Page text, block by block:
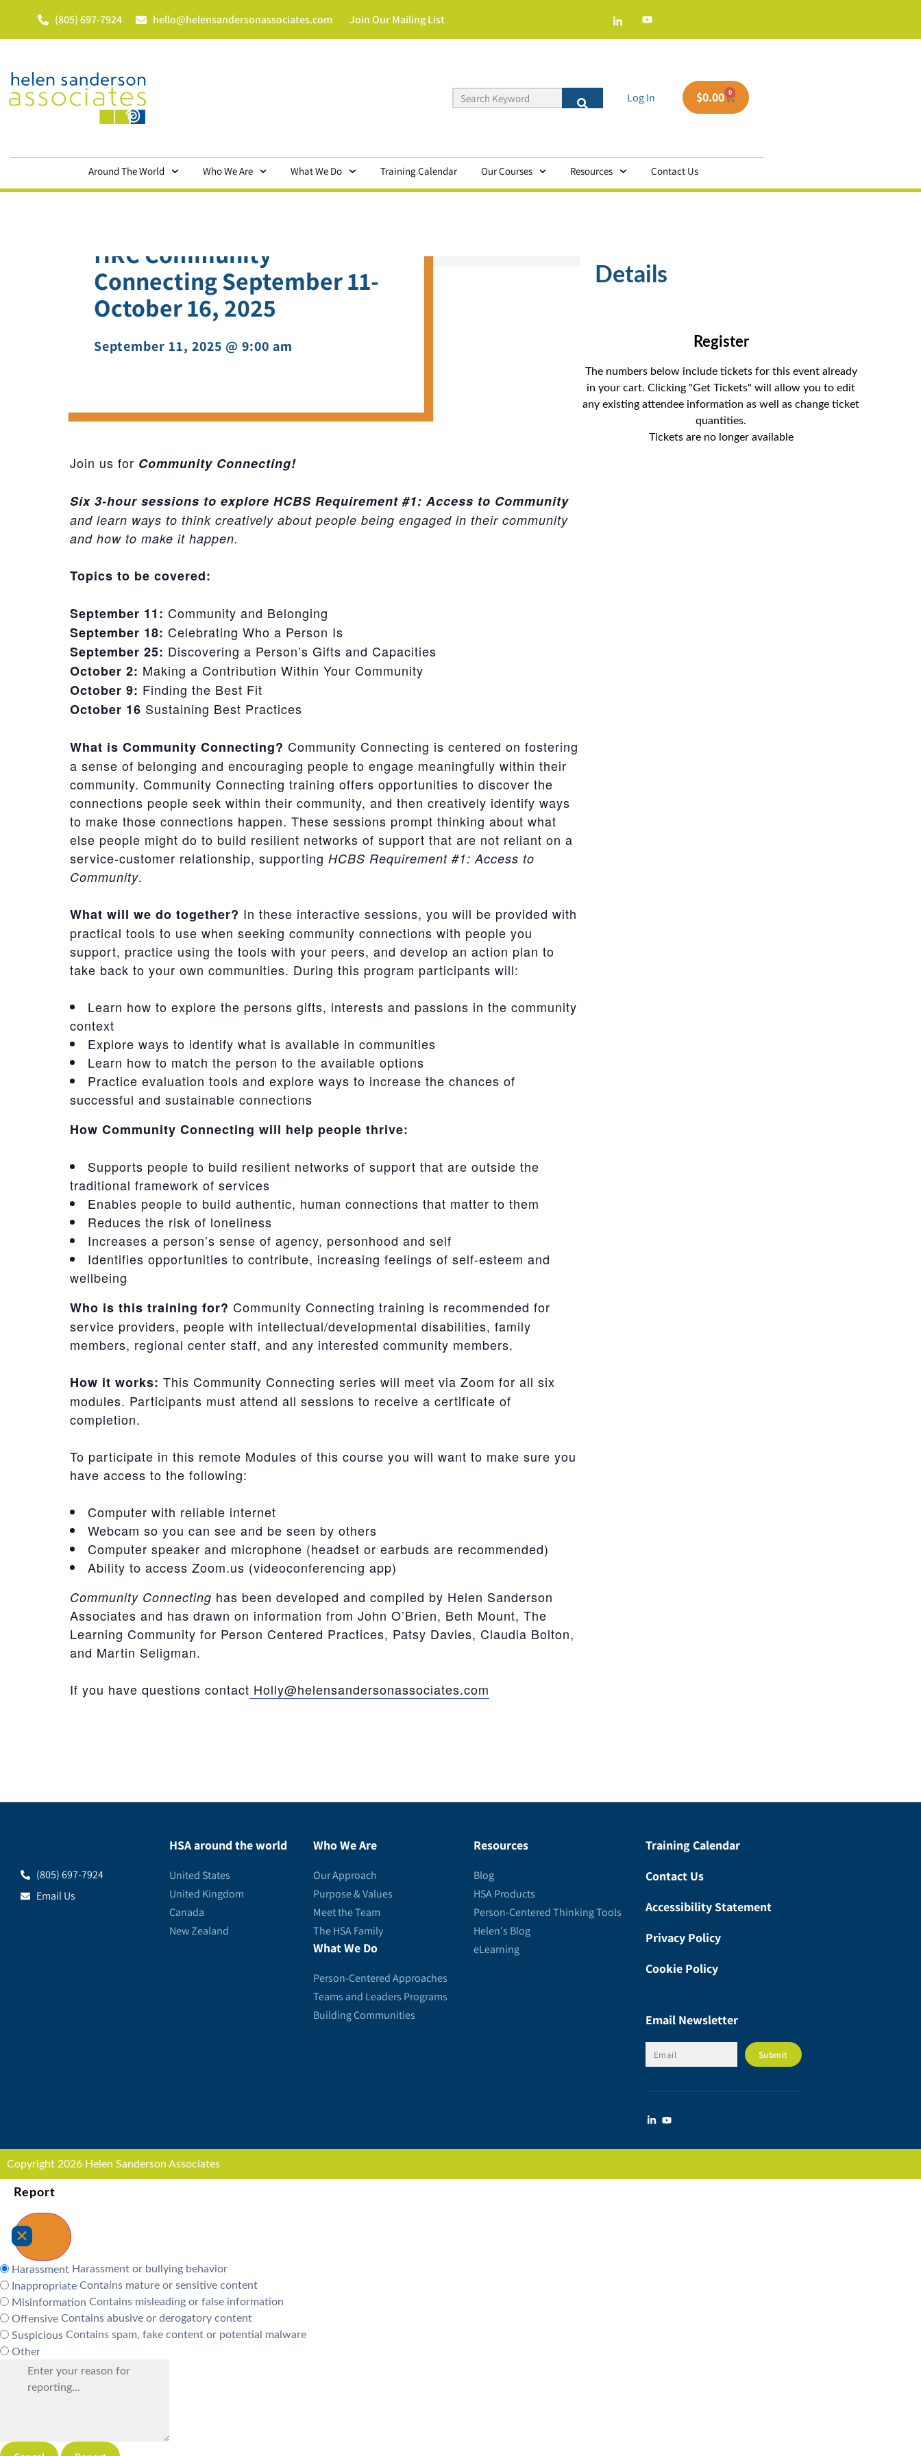
(805) 697-7924 hello@helensandersonassociates.com Join Our Mailing List
Log In $0.00 0
Around The World Who We Are What We Do Training Calendar Our Courses Resources Contact Us
HRC Community
Connecting September 11-
October 16, 2025
September 11, 2025 @ 9:00 am
Join us for Community Connecting!
Six 3-hour sessions to explore HCBS Requirement #1: Access to Community
and learn ways to think creatively about people being engaged in their community
and how to make it happen.
Topics to be covered:
September 11: Community and Belonging
September 18: Celebrating Who a Person Is
September 25: Discovering a Person’s Gifts and Capacities
October 2: Making a Contribution Within Your Community
October 9: Finding the Best Fit
October 16 Sustaining Best Practices
What is Community Connecting? Community Connecting is centered on fostering
a sense of belonging and encouraging people to engage meaningfully within their
community. Community Connecting training offers opportunities to discover the
connections people seek within their community, and then creatively identify ways
to make those connections happen. These sessions prompt thinking about what
else people might do to build resilient networks of support that are not reliant on a
service-customer relationship, supportingHCBS Requirement #1: Access to
Community.
What will we do together? In these interactive sessions, you will be provided with
practical tools to use when seeking community connections with people you
support, practice using the tools with your peers, and develop an action plan to
take back to your own communities. During this program participants will:
Learn how to explore the persons gifts, interests and passions in the community
context
Explore ways to identify what is available in communities
Learn how to match the person to the available options
Practice evaluation tools and explore ways to increase the chances of
successful and sustainable connections
How Community Connecting will help people thrive:
Supports people to build resilient networks of support that are outside the
traditional framework of services
Enables people to build authentic, human connections that matter to them
Reduces the risk of loneliness
Increases a person’s sense of agency, personhood and self
Identifies opportunities to contribute, increasing feelings of self-esteem and
wellbeing
Who is this training for? Community Connecting training is recommended for
service providers, people with intellectual/developmental disabilities, family
members, regional center staff, and any interested community members.
How it works: This Community Connecting series will meet via Zoom for all six
modules. Participants must attend all sessions to receive a certificate of
completion.
To participate in this remote Modules of this course you will want to make sure you
have access to the following:
Computer with reliable internet
Webcam so you can see and be seen by others
Computer speaker and microphone (headset or earbuds are recommended)
Ability to access Zoom.us (videoconferencing app)
Community Connecting has been developed and compiled by Helen Sanderson
Associates and has drawn on information from John O’Brien, Beth Mount, The
Learning Community for Person Centered Practices, Patsy Davies, Claudia Bolton,
and Martin Seligman.
If you have questions contact Holly@helensandersonassociates.com
Details
Tickets
The numbers below include tickets for this event already
in your cart. Clicking "Get Tickets" will allow you to edit
any existing attendee information as well as change ticket
quantities.
Tickets are no longer available
(805) 697-7924
Email Us
HSA around the world
United States
United Kingdom
Canada
New Zealand
Who We Are
Our Approach
Purpose & Values
Meet the Team
The HSA Family
What We Do
Person-Centered Approaches
Teams and Leaders Programs
Building Communities
Resources
Blog
HSA Products
Person-Centered Thinking Tools
Helen's Blog
eLearning
Training Calendar
Contact Us
Accessibility Statement
Privacy Policy
Cookie Policy
Email Newsletter
Copyright 2026 Helen Sanderson Associates
Report
Harassment Harassment or bullying behavior
Inappropriate Contains mature or sensitive content
Misinformation Contains misleading or false information
Offensive Contains abusive or derogatory content
Suspicious Contains spam, fake content or potential malware
Other